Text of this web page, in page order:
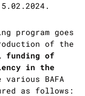
program goes
of the
funding of
in the
BAFA
as follows: